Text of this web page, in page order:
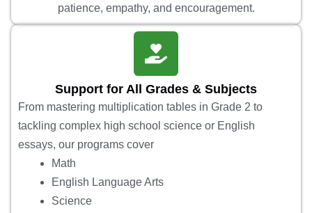
patience, empathy, and encouragement.
Support for All Grades & Subjects
From mastering multiplication tables in Grade 2 to
tackling complex high school science or English
essays, our programs cover
Math
English Language Arts
Science